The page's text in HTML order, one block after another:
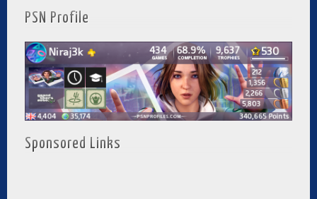
PSN Profile
Sponsored Links